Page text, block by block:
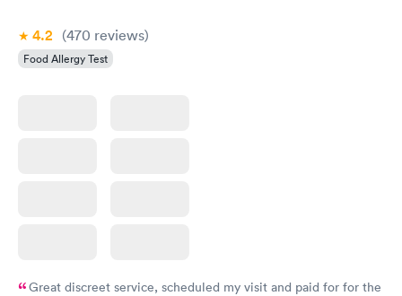
4.2 (470 reviews)
Food Allergy Test
Great discreet service, scheduled my visit and paid for for the